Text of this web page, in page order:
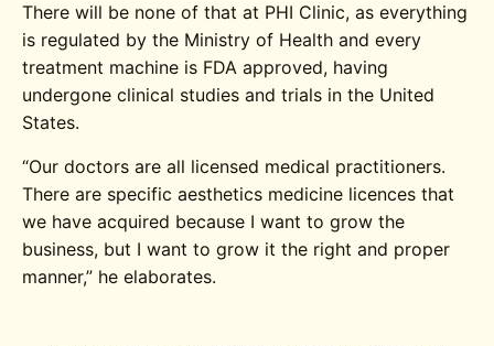
There will be none of that at PHI Clinic, as everything
is regulated by the Ministry of Health and every
treatment machine is FDA approved, having
undergone clinical studies and trials in the United
States.
“Our doctors are all licensed medical practitioners.
There are specific aesthetics medicine licences that
we have acquired because I want to grow the
business, but I want to grow it the right and proper
manner,” he elaborates.